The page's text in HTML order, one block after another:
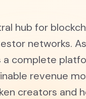
hub for
networks.
a complete
revenue
creators and